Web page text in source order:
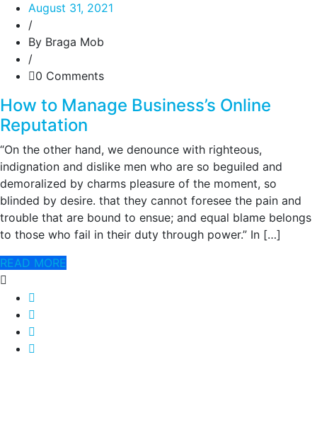
August 31, 2021
/
By Braga Mob
/
0 Comments
How to Manage Business’s Online
Reputation
“On the other hand, we denounce with righteous,
indignation and dislike men who are so beguiled and
demoralized by charms pleasure of the moment, so
blinded by desire. that they cannot foresee the pain and
trouble that are bound to ensue; and equal blame belongs
to those who fail in their duty through power.” In […]
READ MORE